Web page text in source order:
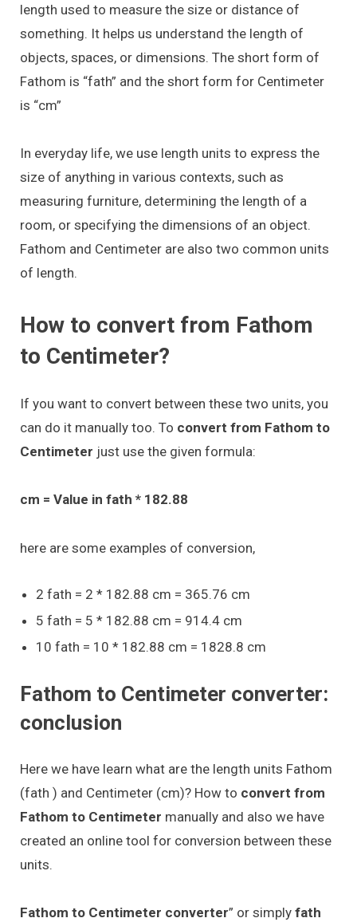
length used to measure the size or distance of
something. It helps us understand the length of
objects, spaces, or dimensions. The short form of
Fathom is “fath” and the short form for Centimeter
is “cm”
In everyday life, we use length units to express the
size of anything in various contexts, such as
measuring furniture, determining the length of a
room, or specifying the dimensions of an object.
Fathom and Centimeter are also two common units
of length.
How to convert from Fathom
to Centimeter?
If you want to convert between these two units, you
can do it manually too. To convert from Fathom to
Centimeter just use the given formula:
cm = Value in fath * 182.88
here are some examples of conversion,
2 fath = 2 * 182.88 cm = 365.76 cm
5 fath = 5 * 182.88 cm = 914.4 cm
10 fath = 10 * 182.88 cm = 1828.8 cm
Fathom to Centimeter converter:
conclusion
Here we have learn what are the length units Fathom
(fath ) and Centimeter (cm)? How to convert from
Fathom to Centimeter manually and also we have
created an online tool for conversion between these
units.
Fathom to Centimeter converter” or simply fath